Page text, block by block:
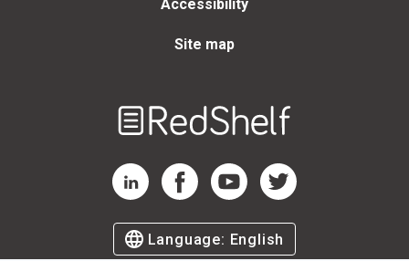
Accessibility
Site map
RedShelf LinkedIn Page
RedShelf Facebook Page
RedShelf YouTube Page
RedShelf Twitter Page
Language: English